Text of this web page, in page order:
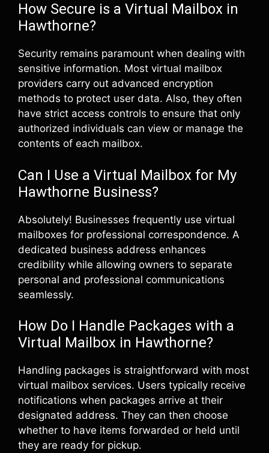
How Secure is a Virtual Mailbox in
Hawthorne?
Security remains paramount when dealing with
sensitive information. Most virtual mailbox
providers carry out advanced encryption
methods to protect user data. Also, they often
have strict access controls to ensure that only
authorized individuals can view or manage the
contents of each mailbox.
Can I Use a Virtual Mailbox for My
Hawthorne Business?
Absolutely! Businesses frequently use virtual
mailboxes for professional correspondence. A
dedicated business address enhances
credibility while allowing owners to separate
personal and professional communications
seamlessly.
How Do I Handle Packages with a
Virtual Mailbox in Hawthorne?
Handling packages is straightforward with most
virtual mailbox services. Users typically receive
notifications when packages arrive at their
designated address. They can then choose
whether to have items forwarded or held until
they are ready for pickup.